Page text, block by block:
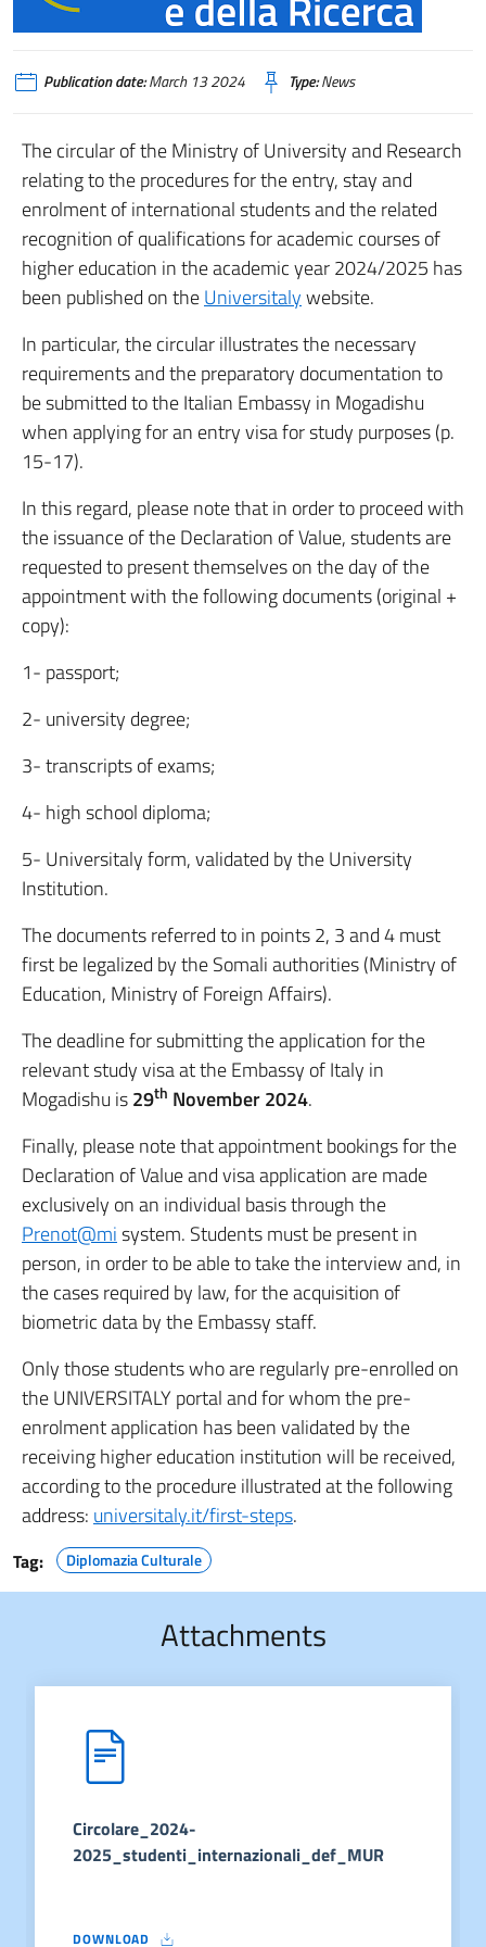
Publication date:March 13 2024 Type:News
The circular of the Ministry of University and Research
relating to the procedures for the entry, stay and
enrolment of international students and the related
recognition of qualifications for academic courses of
higher education in the academic year 2024/2025 has
been published on theUniversitalywebsite.
In particular, the circular illustrates the necessary
requirements and the preparatory documentation to
be submitted to the Italian Embassy in Mogadishu
when applying for an entry visa for study purposes (p.
15-17).
In this regard, please note that in order to proceed with
the issuance of the Declaration of Value, students are
requested to present themselves on the day of the
appointment with the following documents (original +
copy):
1- passport;
2- university degree;
3- transcripts of exams;
4- high school diploma;
5- Universitaly form, validated by the University
Institution.
The documents referred to in points 2, 3 and 4 must
first be legalized by the Somali authorities (Ministry of
Education, Ministry of Foreign Affairs).
The deadline for submitting the application for the
relevant study visa at the Embassy of Italy in
Mogadishu is29th November 2024.
Finally, please note that appointment bookings for the
Declaration of Value and visa application are made
exclusively on an individual basis through the
Prenot@misystem. Students must be present in
person, in order to be able to take the interview and, in
the cases required by law, for the acquisition of
biometric data by the Embassy staff.
Only those students who are regularly pre-enrolled on
the UNIVERSITALY portal and for whom the pre-
enrolment application has been validated by the
receiving higher education institution will be received,
according to the procedure illustrated at the following
address: universitaly.it/first-steps.
Tag: Diplomazia Culturale
Attachments
Circolare_2024-
2025_studenti_internazionali_def_MUR
DOWNLOAD